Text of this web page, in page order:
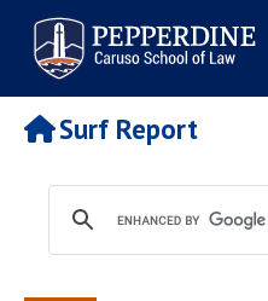
Pepperdine | Caruso School
of Law
Search
site
Newsroom Events
POPULAR LINKS
Tuition
Faculty & Research
Housing
Surf Report